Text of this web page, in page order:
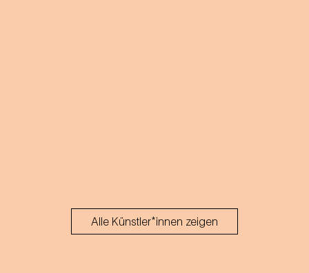
Alle Künstler*innen zeigen